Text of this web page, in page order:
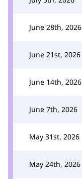
June 28th, 2026
June 21st, 2026
June 14th, 2026
June 7th, 2026
May 31st, 2026
May 24th, 2026